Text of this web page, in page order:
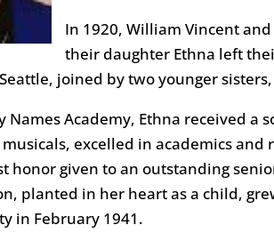
In 1920, William Vincent
their daughter Ethna left
joined by two younger
Names Academy, Ethna received a
excelled in academics and
honor given to an outstanding
planted in her heart as a child,
in February 1941.